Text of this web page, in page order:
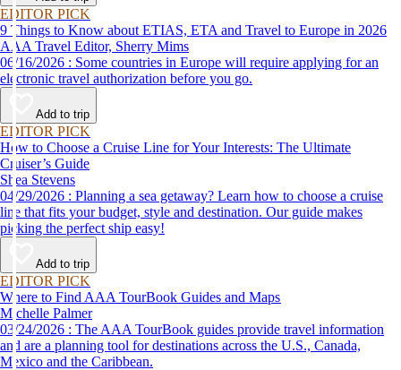
EDITOR PICK
9 Things to Know about ETIAS, ETA and Travel to Europe in 2026
AAA Travel Editor, Sherry Mims
06/16/2026 : Some countries in Europe will require applying for an
electronic travel authorization before you go.
Add to trip
EDITOR PICK
How to Choose a Cruise Line for Your Interests: The Ultimate
Cruiser’s Guide
Shea Stevens
04/29/2026 : Planning a sea getaway? Learn how to choose a cruise
line that fits your budget, style and destination. Our guide makes
picking the perfect ship easy!
Add to trip
EDITOR PICK
Where to Find AAA TourBook Guides and Maps
Michelle Palmer
03/24/2026 : The AAA TourBook guides provide travel information
and are a planning tool for destinations across the U.S., Canada,
Mexico and the Caribbean.